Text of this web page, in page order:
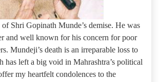
Shri Gopinath Munde’s demise. He was
and well known for his concern for poor
Mundeji’s death is an irreparable loss to
has left a big void in Mahrashtra’s political
my heartfelt condolences to the